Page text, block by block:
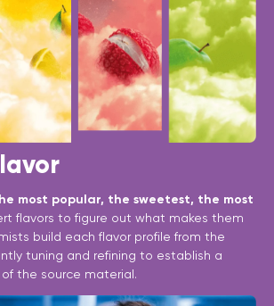
most popular, the sweetest, the most
flavors to figure out what makes them
build each flavor profile from the
tuning and refining to establish a
the source material.